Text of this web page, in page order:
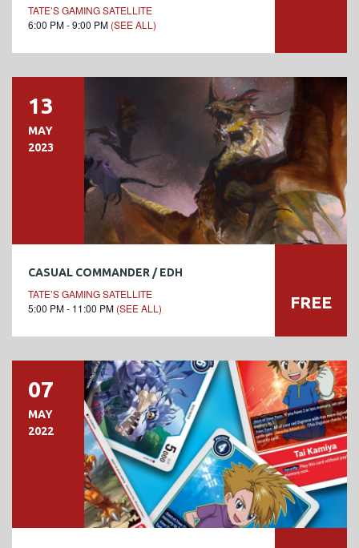
TATE’S GAMING SATELLITE
6:00 PM - 9:00 PM (SEE ALL)
13
MAY
2023
CASUAL COMMANDER / EDH
TATE’S GAMING SATELLITE
5:00 PM - 11:00 PM (SEE ALL) FREE
07
MAY
2022